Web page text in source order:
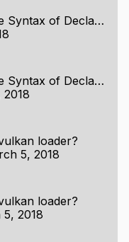
On the Aesthetics of the Syntax of Declarations
On the Aesthetics of the Syntax of Declarations
2018
loader?
5, 2018
loader?
2018